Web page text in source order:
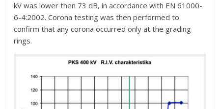
kV was lower then 73 dB, in accordance with EN 61000-
6-4:2002. Corona testing was then performed to
confirm that any corona occurred only at the grading
rings.